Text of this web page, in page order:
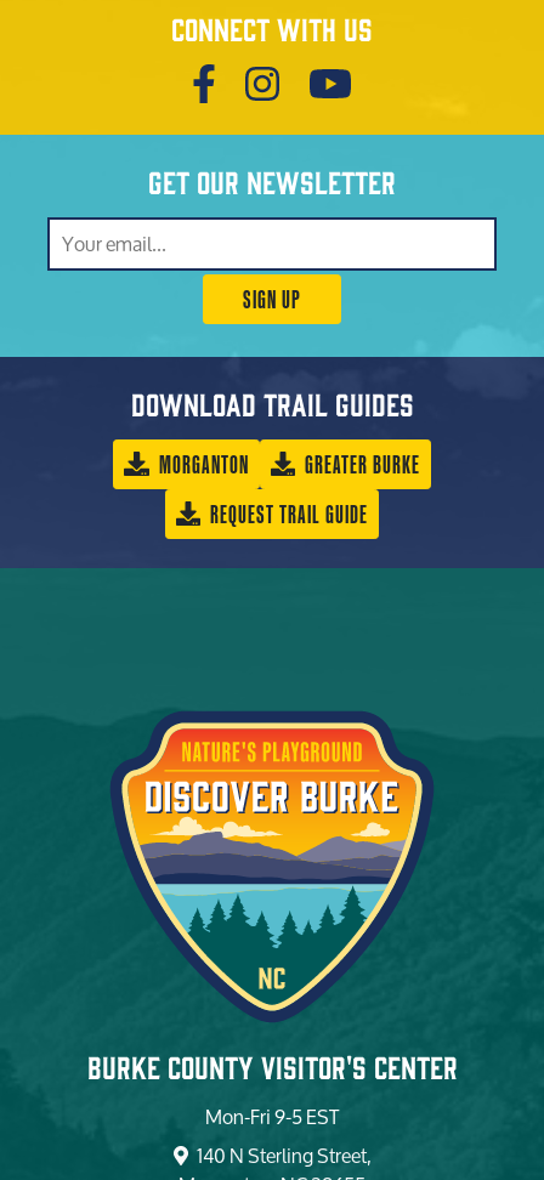
Connect with us
Get our newsletter
SIGN UP
Download trail guides
MORGANTON
GREATER BURKE
REQUEST TRAIL GUIDE
Burke County Visitor's Center
Mon-Fri 9-5 EST
140 N Sterling Street,